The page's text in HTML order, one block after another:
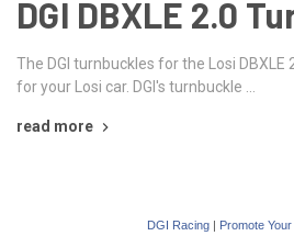
DGI DBXLE 2.0
The DGI turnbuckles for the Losi
for your Losi car. DGI's turnbuckle …
read more
DGI Racing| Promote